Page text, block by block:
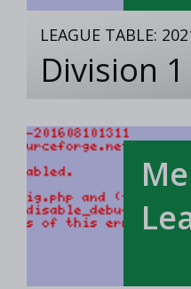
LEAGUE TABLE:
Division 1